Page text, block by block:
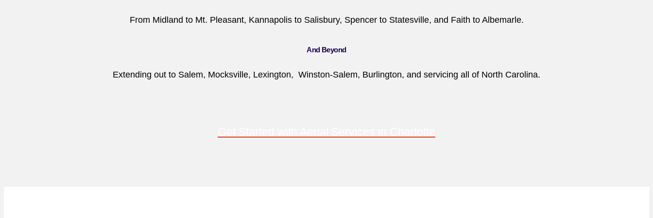
From Midland to Mt. Pleasant, Kannapolis to Salisbury, Spencer to Statesville, and Faith to Albemarle.
And Beyond
Extending out to Salem, Mocksville, Lexington, Winston-Salem, Burlington, and servicing all of North Carolina.